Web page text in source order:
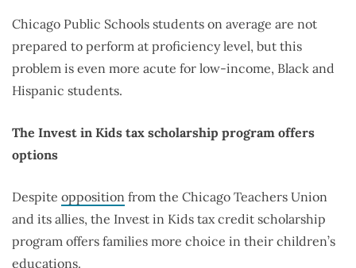
Chicago Public Schools students on average are not
prepared to perform at proficiency level, but this
problem is even more acute for low-income, Black and
Hispanic students.
The Invest in Kids tax scholarship program offers
options
Despite opposition from the Chicago Teachers Union
and its allies, the Invest in Kids tax credit scholarship
program offers families more choice in their children’s
educations.